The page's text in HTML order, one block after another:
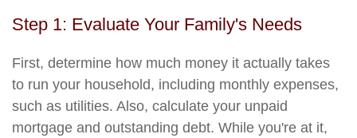
Step 1: Evaluate Your Family's Needs
First, determine how much money it actually takes
to run your household, including monthly expenses,
such as utilities. Also, calculate your unpaid
mortgage and outstanding debt. While you're at it,